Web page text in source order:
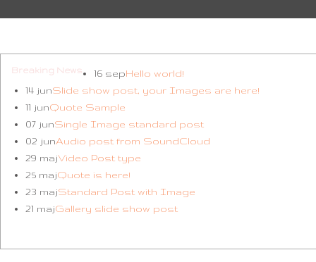
Breaking News 16 sepHello world!
14 junSlide show post, your Images are here!
11 junQuote Sample
07 junSingle Image standard post
02 junAudio post from SoundCloud
29 majVideo Post type
25 majQuote is here!
23 majStandard Post with Image
21 majGallery slide show post